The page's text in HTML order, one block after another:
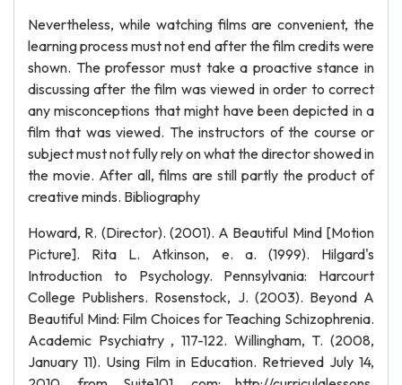
Nevertheless, while watching films are convenient, the
learning process must not end after the film credits were
shown. The professor must take a proactive stance in
discussing after the film was viewed in order to correct
any misconceptions that might have been depicted in a
film that was viewed. The instructors of the course or
subject must not fully rely on what the director showed in
the movie. After all, films are still partly the product of
creative minds. Bibliography
Howard, R. (Director). (2001). A Beautiful Mind [Motion
Picture]. Rita L. Atkinson, e. a. (1999). Hilgard's
Introduction to Psychology. Pennsylvania: Harcourt
College Publishers. Rosenstock, J. (2003). Beyond A
Beautiful Mind: Film Choices for Teaching Schizophrenia.
Academic Psychiatry , 117-122. Willingham, T. (2008,
January 11). Using Film in Education. Retrieved July 14,